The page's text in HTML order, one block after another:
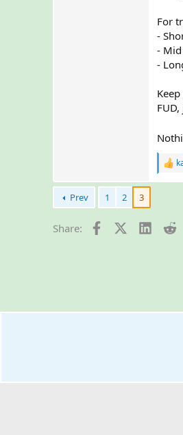
For
-
-
-
R
o
Prev 1 2 3
Share: FacebookX (Twitter)